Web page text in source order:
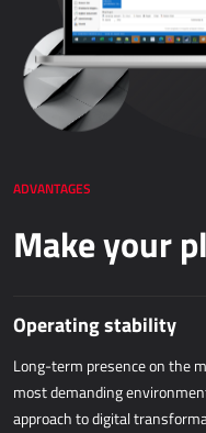
Power MES
Power Display
Netronic - VAPS
Kepion
Power Logistics
Power WMS
ADVANTAGES
Make your
Operating stability
Long-term presence on the
most demanding
approach to digital